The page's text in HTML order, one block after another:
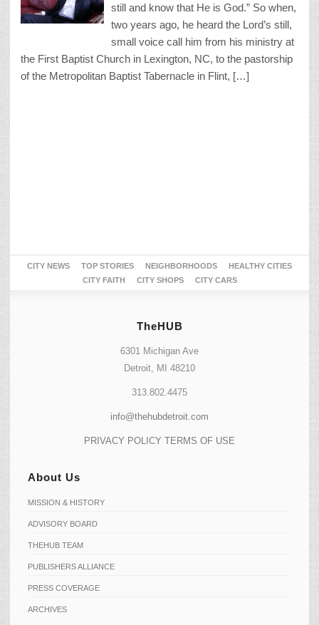
still and know that He is God.” So when,
two years ago, he heard the Lord’s still,
small voice call him from his ministry at
the First Baptist Church in Lexington, NC, to the pastorship
of the Metropolitan Baptist Tabernacle in Flint, […]
CITY NEWS TOP STORIES NEIGHBORHOODS
HEALTHY CITIES
CITY FAITH
CITY SHOPS CITY CARS
TheHUB
6301 Michigan Ave
Detroit, MI 48210
313.802.4475
info@thehubdetroit.com
PRIVACY POLICY TERMS OF USE
About Us
MISSION & HISTORY
ADVISORY BOARD
THEHUB TEAM
PUBLISHERS ALLIANCE
PRESS COVERAGE
ARCHIVES